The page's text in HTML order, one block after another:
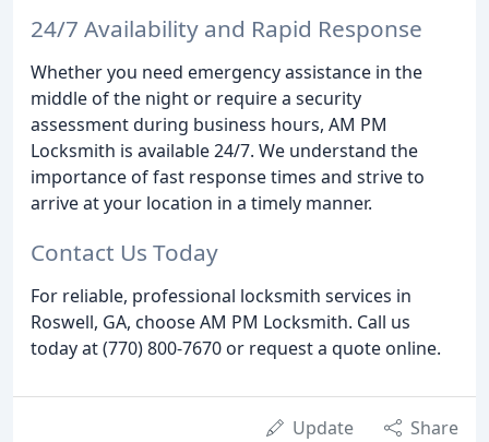
24/7 Availability and Rapid Response
Whether you need emergency assistance in the
middle of the night or require a security
assessment during business hours, AM PM
Locksmith is available 24/7. We understand the
importance of fast response times and strive to
arrive at your location in a timely manner.
Contact Us Today
For reliable, professional locksmith services in
Roswell, GA, choose AM PM Locksmith. Call us
today at (770) 800-7670 or request a quote online.
Update Share